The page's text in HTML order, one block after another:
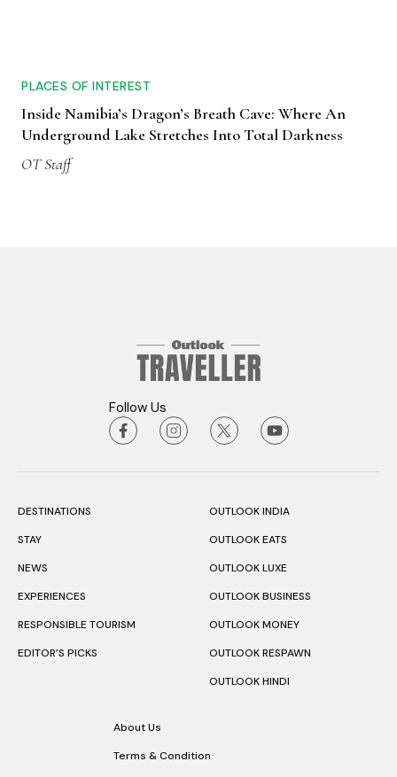
PLACES OF INTEREST
Inside Namibia’s Dragon’s Breath Cave: Where An
Underground Lake Stretches Into Total Darkness
OT Staff
Follow Us
DESTINATIONS
STAY
NEWS
EXPERIENCES
RESPONSIBLE TOURISM
EDITOR’S PICKS
OUTLOOK INDIA
OUTLOOK EATS
OUTLOOK LUXE
OUTLOOK BUSINESS
OUTLOOK MONEY
OUTLOOK RESPAWN
OUTLOOK HINDI
About Us
Terms & Condition